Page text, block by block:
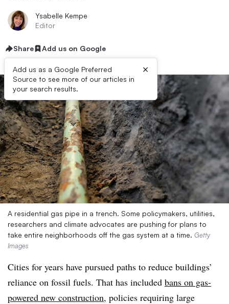
Ysabelle Kempe
Editor
Share Add us on Google
Add us as a Google Preferred
Source to see more of our articles in
your search results.
×
A residential gas pipe in a trench. Some policymakers, utilities,
researchers and climate advocates are pushing for plans to
take entire neighborhoods off the gas system at a time. Getty
Images
Cities for years have pursued paths to reduce buildings’
reliance on fossil fuels. That has included bans on gas-
powered new construction, policies requiring large